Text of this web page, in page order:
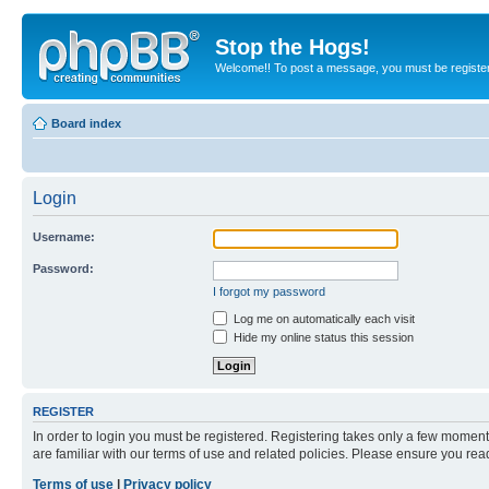
Stop the Hogs!
Welcome!! To post a message, you must be
Board index
Login
Username:
Password:
I forgot my password
Log me on automatically each visit
Hide my online status this session
REGISTER
In order to login you must be registered. Registering takes only a few
are familiar with our terms of use and related policies. Please ensure you
Terms of use
Privacy policy